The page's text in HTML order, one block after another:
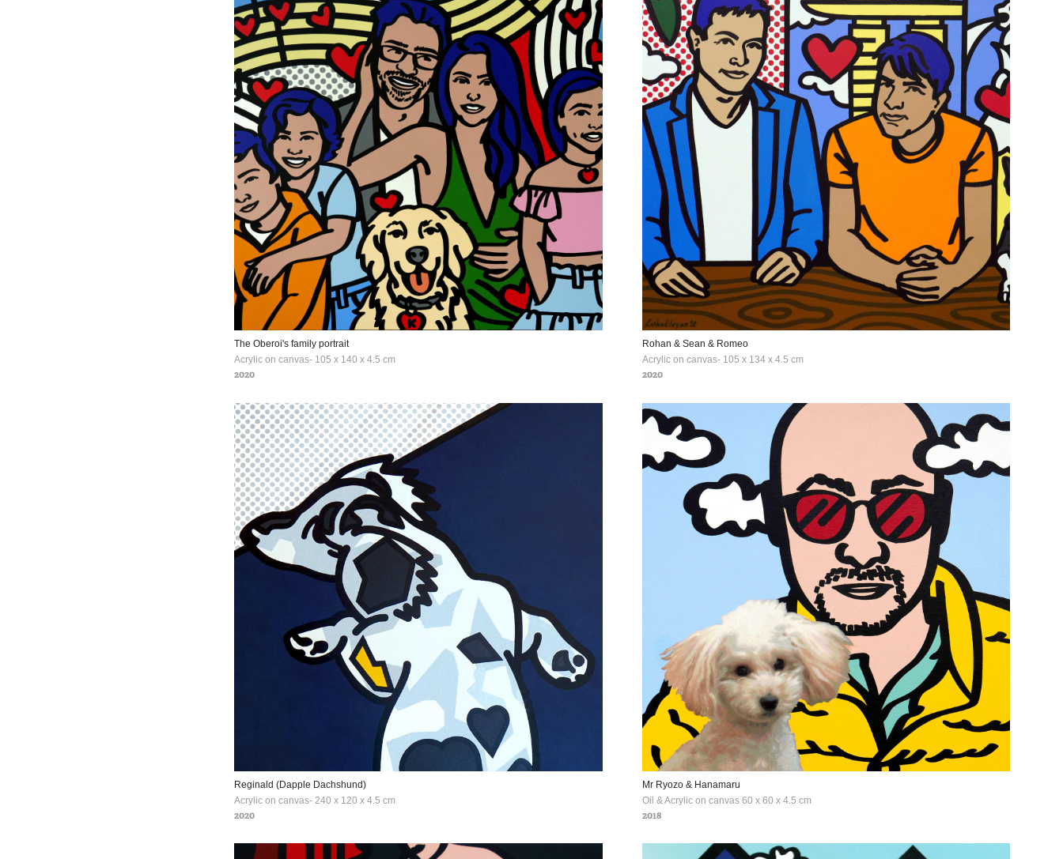
The Oberoi's family portrait
2020
Rohan & Sean & Romeo
Acrylic on canvas- 105 x 134 x 4.5 cm
2020
Reginald (Dapple Dachshund)
Acrylic on canvas- 240 x 120 x 4.5 cm
2020
Mr Ryozo & Hanamaru
Oil & Acrylic on canvas 60 x 60 x 4.5 cm
2018